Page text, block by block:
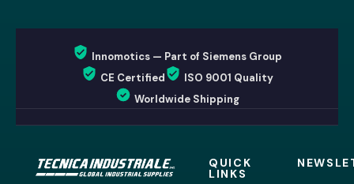
Innomotics — Part of Siemens Group
CE Certified
ISO 9001 Quality
Worldwide Shipping
QUICK
LINKS